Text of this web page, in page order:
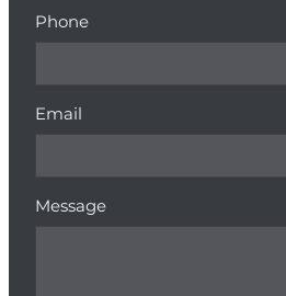
Phone
Email
Message